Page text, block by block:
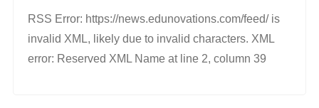
RSS Error: https://news.edunovations.com/feed/ is
invalid XML, likely due to invalid characters. XML
error: Reserved XML Name at line 2, column 39